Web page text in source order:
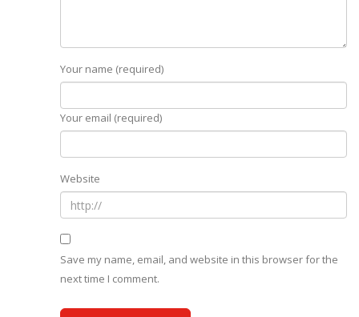
Your name (required)
Your email (required)
Website
Save my name, email, and website in this browser for the
next time I comment.